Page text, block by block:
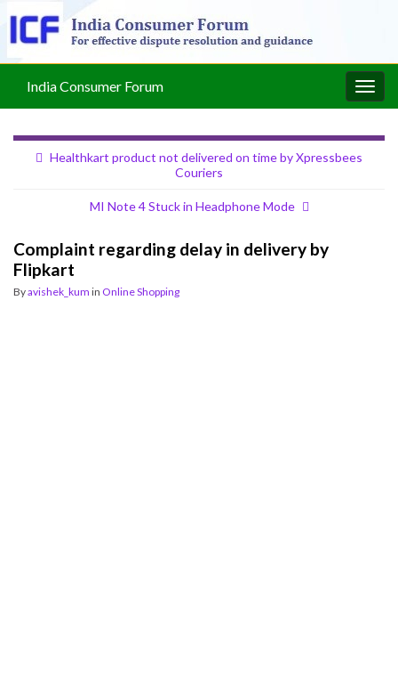
India Consumer Forum
Healthkart product not delivered on time by Xpressbees
Couriers
MI Note 4 Stuck in Headphone Mode
Complaint regarding delay in delivery by
Flipkart
Byavishek_kum in Online Shopping